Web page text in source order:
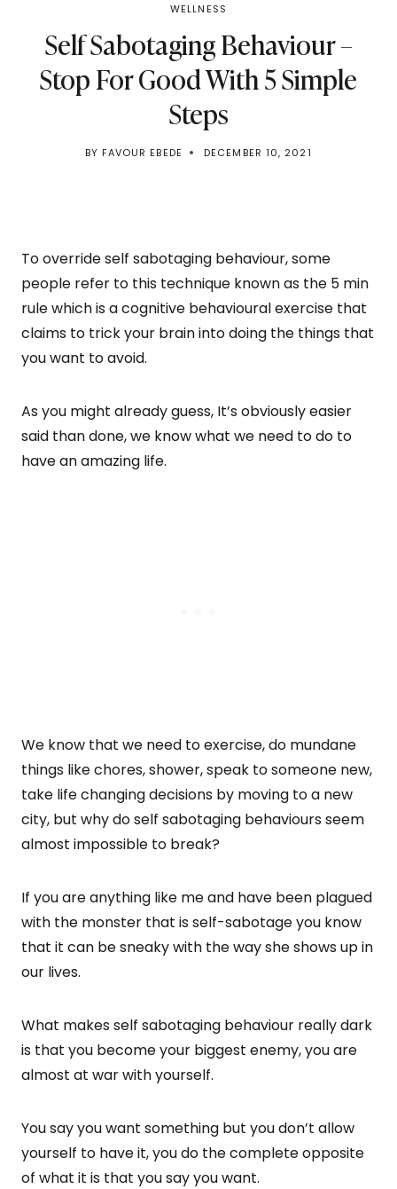
WELLNESS
Self Sabotaging Behaviour –
Stop For Good With 5 Simple
Steps
BY FAVOUR EBEDE DECEMBER 10, 2021
To override self sabotaging behaviour, some
people refer to this technique known as the 5 min
rule which is a cognitive behavioural exercise that
claims to trick your brain into doing the things that
you want to avoid.
As you might already guess, It’s obviously easier
said than done, we know what we need to do to
have an amazing life.
We know that we need to exercise, do mundane
things like chores, shower, speak to someone new,
take life changing decisions by moving to a new
city, but why do self sabotaging behaviours seem
almost impossible to break?
If you are anything like me and have been plagued
with the monster that is self-sabotage you know
that it can be sneaky with the way she shows up in
our lives.
What makes self sabotaging behaviour really dark
is that you become your biggest enemy, you are
almost at war with yourself.
You say you want something but you don’t allow
yourself to have it, you do the complete opposite
of what it is that you say you want.